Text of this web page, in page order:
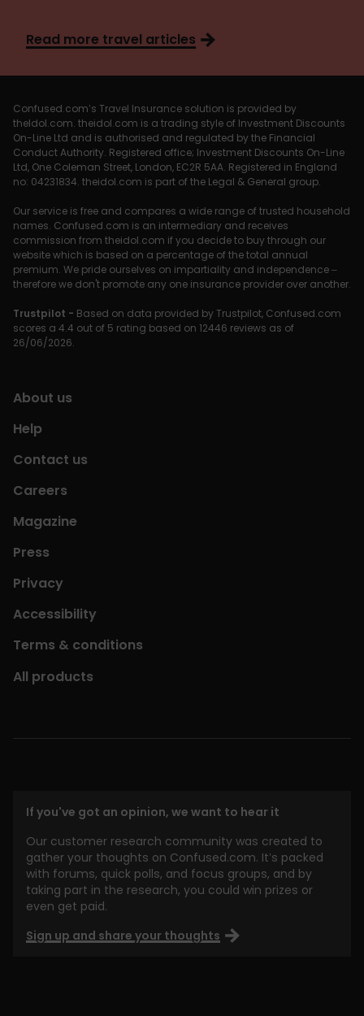
Read more travel articles
Confused.com’s Travel Insurance solution is provided by
theIdol.com. theidol.com is a trading style of Investment Discounts
On-Line Ltd and is authorised and regulated by the Financial
Conduct Authority. Registered office; Investment Discounts On-Line
Ltd, One Coleman Street, London, EC2R 5AA. Registered in England
no: 04231834. theidol.com is part of the Legal & General group.
Our service is free and compares a wide range of trusted household
names. Confused.com is an intermediary and receives
commission from theidol.com if you decide to buy through our
website which is based on a percentage of the total annual
premium. We pride ourselves on impartiality and independence –
therefore we don't promote any one insurance provider over another.
Trustpilot - Based on data provided by Trustpilot, Confused.com
scores a 4.4 out of 5 rating based on 12446 reviews as of
26/06/2026.
About us
Help
Contact us
Careers
Magazine
Press
Privacy
Accessibility
Terms & conditions
All products
If you've got an opinion, we want to hear it
Our customer research community was created to
gather your thoughts on Confused.com. It’s packed
with forums, quick polls, and focus groups, and by
taking part in the research, you could win prizes or
even get paid.
Sign up and share your thoughts